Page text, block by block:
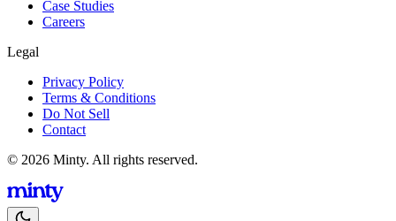
Case Studies
Careers
Legal
Privacy Policy
Terms & Conditions
Do Not Sell
Contact
© 2026 Minty. All rights reserved.